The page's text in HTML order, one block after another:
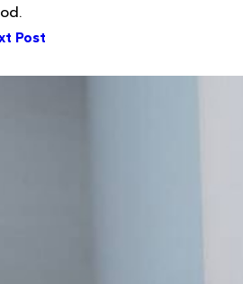
Post